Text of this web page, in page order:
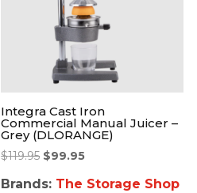
Integra Cast Iron
Commercial Manual Juicer –
Grey (DLORANGE)
$119.95 $99.95
Brands: The Storage Shop